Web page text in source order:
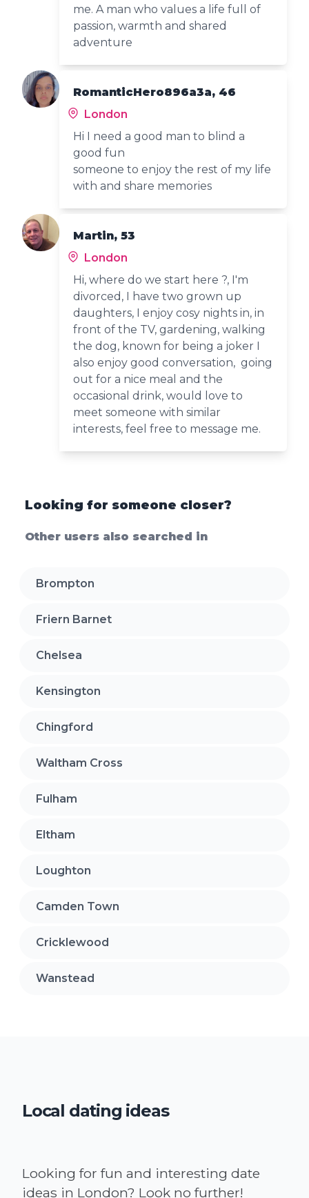
me. A man who values a life full of
passion, warmth and shared
adventure
RomanticHero896a3a, 46
London
Hi I need a good man to blind a
good fun
someone to enjoy the rest of my life
with and share memories
Martin, 53
London
Hi, where do we start here ?, I'm
divorced, I have two grown up
daughters, I enjoy cosy nights in, in
front of the TV, gardening, walking
the dog, known for being a joker I
also enjoy good conversation, going
out for a nice meal and the
occasional drink, would love to
meet someone with similar
interests, feel free to message me.
Looking for someone closer?
Other users also searched in
Brompton
Friern Barnet
Chelsea
Kensington
Chingford
Waltham Cross
Fulham
Eltham
Loughton
Camden Town
Cricklewood
Wanstead
Local dating ideas
Looking for fun and interesting date
ideas in London? Look no further!